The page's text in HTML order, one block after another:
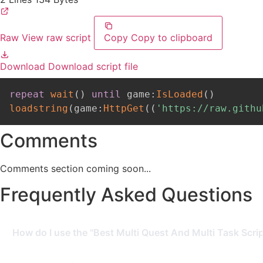
Raw View raw script Copy Copy to clipboard
Download Download script file
repeat wait ( ) until game : IsLoaded ( )
loadstring ( game : HttpGet ( ( 'https://
Comments
Comments section coming soon...
Frequently Asked Questions
How do I use the "Best Multi Quest And Multi Task